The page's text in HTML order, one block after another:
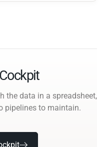
the data in a spreadsheet,
pipelines to maintain.